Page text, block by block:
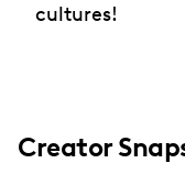
cultures!
Creator